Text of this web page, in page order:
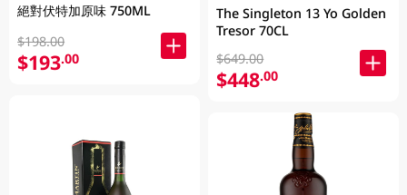
絕對伏特加原味 750ML
$198.00
$193.00
The Singleton 13 Yo Golden
Tresor 70CL
$649.00
$448.00